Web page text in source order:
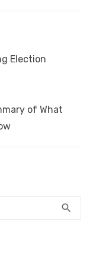
p n
Election
of What
search